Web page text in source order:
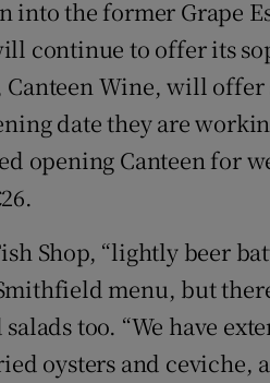
into the former Grape
continue to offer its
Canteen Wine, will
date they are
opening Canteen for
Shop, “lightly beer
menu, but
salads too. “We have
oysters and